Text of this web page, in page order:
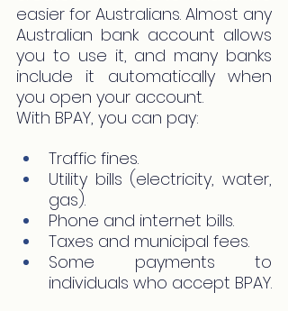
easier for Australians. Almost any
Australian bank account allows
you to use it, and many banks
include it automatically when
you open your account.
With BPAY, you can pay:
Traffic fines.
Utility bills (electricity, water,
gas).
Phone and internet bills.
Taxes and municipal fees.
Some payments to
individuals who accept BPAY.